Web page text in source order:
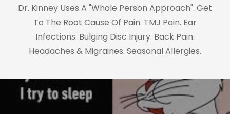
Dr. Kinney Uses A "Whole Person Approach". Get
To The Root Cause Of Pain. TMJ Pain. Ear
Infections. Bulging Disc Injury. Back Pain.
Headaches & Migraines. Seasonal Allergies.